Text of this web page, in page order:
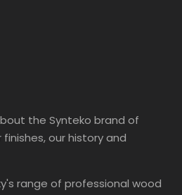
the Synteko brand of
our history and
range of professional wood